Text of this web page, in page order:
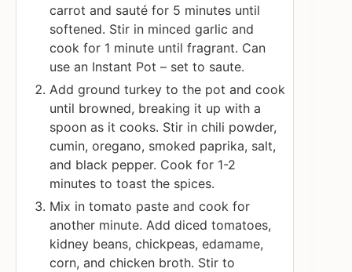
carrot and sauté for 5 minutes until
softened. Stir in minced garlic and
cook for 1 minute until fragrant. Can
use an Instant Pot – set to saute.
Add ground turkey to the pot and cook
until browned, breaking it up with a
spoon as it cooks. Stir in chili powder,
cumin, oregano, smoked paprika, salt,
and black pepper. Cook for 1-2
minutes to toast the spices.
Mix in tomato paste and cook for
another minute. Add diced tomatoes,
kidney beans, chickpeas, edamame,
corn, and chicken broth. Stir to